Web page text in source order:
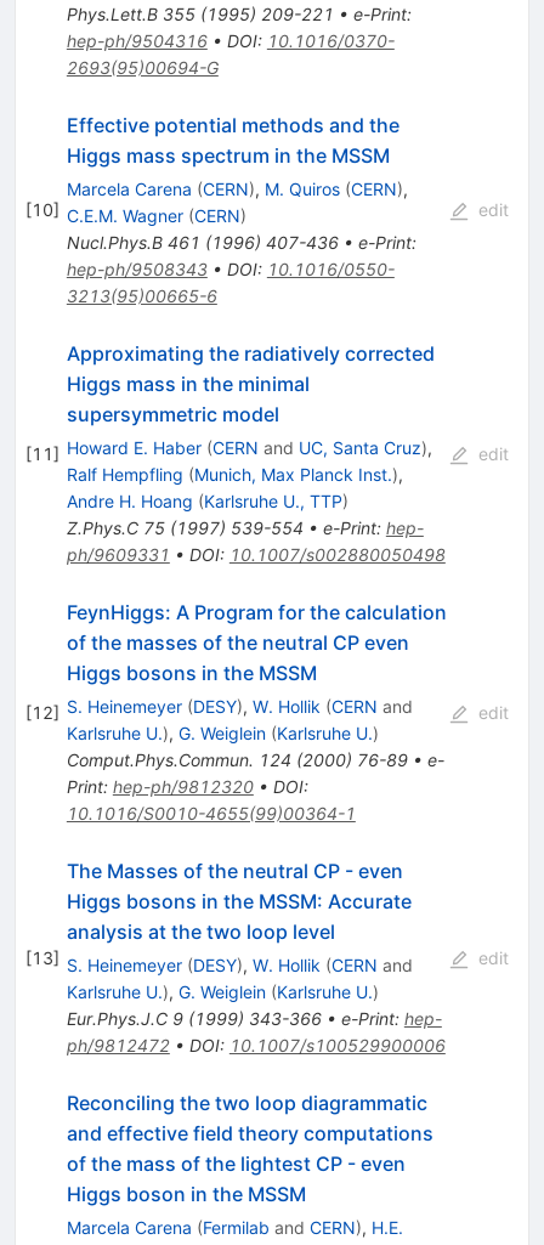
Phys.Lett.B 355(1995) 209-221 • e-Print:
hep-ph/9504316• DOI: 10.1016/0370-
2693(95)00694-G
[10]
Effective potential methods and the
Higgs mass spectrum in the MSSM
Marcela Carena (CERN), M. Quiros (CERN),
C.E.M. Wagner (CERN)
Nucl.Phys.B 461 (1996) 407-436• e-Print:
hep-ph/9508343• DOI: 10.1016/0550-
3213(95)00665-6
edit
[11]
Approximating the radiatively corrected
Higgs mass in the minimal
supersymmetric model
Howard E. Haber (CERN and UC, Santa Cruz),
Ralf Hempfling (Munich, Max Planck Inst.),
Andre H. Hoang (Karlsruhe U., TTP)
Z.Phys.C 75(1997) 539-554 • e-Print: hep-
ph/9609331 • DOI: 10.1007/s002880050498
edit
[12]
FeynHiggs: A Program for the calculation
of the masses of the neutral CP even
Higgs bosons in the MSSM
S. Heinemeyer (DESY), W. Hollik (CERN and
Karlsruhe U.), G. Weiglein (Karlsruhe U.)
Comput.Phys.Commun. 124 (2000) 76-89• e-
Print: hep-ph/9812320• DOI:
10.1016/S0010-4655(99)00364-1
edit
[13]
The Masses of the neutral CP - even
Higgs bosons in the MSSM: Accurate
analysis at the two loop level
S. Heinemeyer (DESY), W. Hollik (CERN and
Karlsruhe U.), G. Weiglein (Karlsruhe U.)
Eur.Phys.J.C 9(1999) 343-366• e-Print: hep-
ph/9812472• DOI: 10.1007/s100529900006
edit
Reconciling the two loop diagrammatic
and effective field theory computations
of the mass of the lightest CP - even
Higgs boson in the MSSM
Marcela Carena (Fermilab and CERN), H.E.